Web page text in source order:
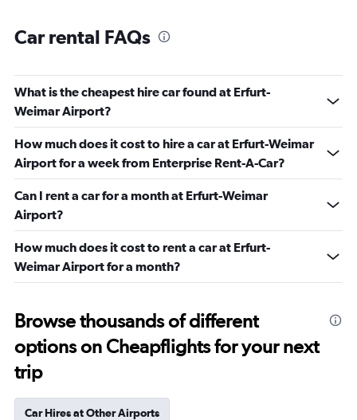
Car rental FAQs
What is the cheapest hire car found at Erfurt-
Weimar Airport?
How much does it cost to hire a car at Erfurt-Weimar
Airport for a week from Enterprise Rent-A-Car?
Can I rent a car for a month at Erfurt-Weimar
Airport?
How much does it cost to rent a car at Erfurt-
Weimar Airport for a month?
Browse thousands of different
options on Cheapflights for your next
trip
Car Hires at Other Airports